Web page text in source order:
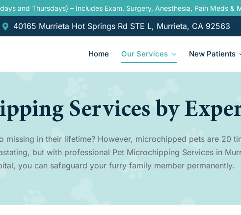
and Thursdays) – Includes Exam, Surgery, Anesthesia, Pain Meds &
40165 Murrieta Hot Springs Rd STE L, Murrieta, CA 92563
Home Our Services New Patients
Services by
missing in their lifetime? However, microchipped pets are 20
but with professional Pet Microchipping Services in
you can safeguard your furry family member permanently.